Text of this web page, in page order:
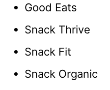
Good Eats
Snack Thrive
Snack Fit
Snack Organic